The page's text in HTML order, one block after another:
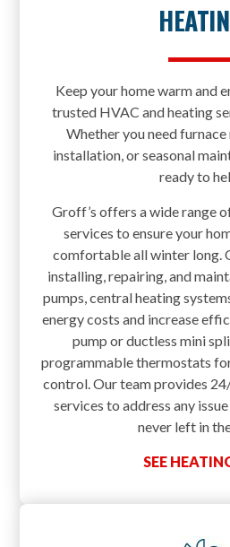
Keep your home warm and
trusted HVAC and heating
Whether you need furnace
installation, or seasonal
ready to
Groff’s offers a wide range
services to ensure your
comfortable all winter long.
installing, repairing, and
pumps, central heating
energy costs and increase
pump or ductless mini
programmable thermostats
control. Our team provides
services to address any
never left in
SEE